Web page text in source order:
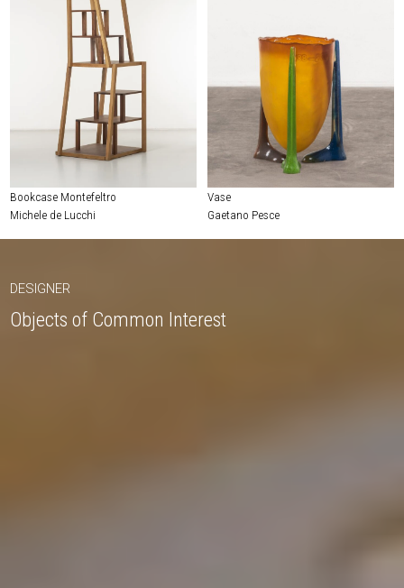
Bookcase Montefeltro
Michele de Lucchi
Vase
Gaetano Pesce
DESIGNER
Objects of Common Interest